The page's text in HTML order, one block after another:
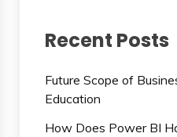
Recent Posts
Future Scope of
Education
How Does Power BI